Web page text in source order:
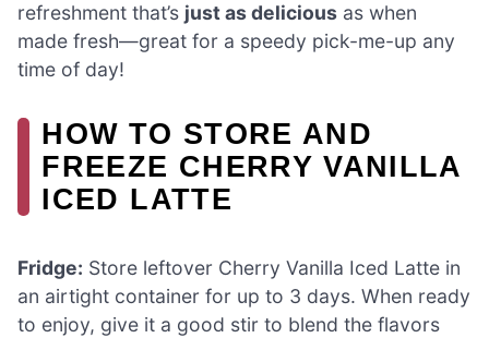
refreshment that’s just as delicious as when
made fresh—great for a speedy pick-me-up any
time of day!
HOW TO STORE AND
FREEZE CHERRY VANILLA
ICED LATTE
Fridge: Store leftover Cherry Vanilla Iced Latte in
an airtight container for up to 3 days. When ready
to enjoy, give it a good stir to blend the flavors